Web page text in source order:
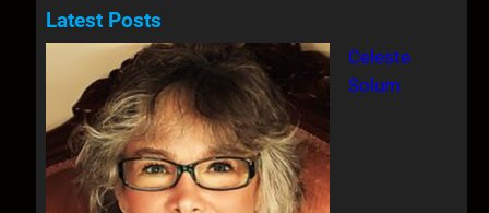
a
r
Latest Posts
Celeste
Solum